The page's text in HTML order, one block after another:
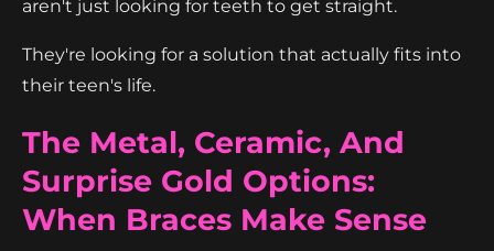
aren't just looking for teeth to get straight.
They're looking for a solution that actually fits into
their teen's life.
The Metal, Ceramic, And
Surprise Gold Options:
When Braces Make Sense